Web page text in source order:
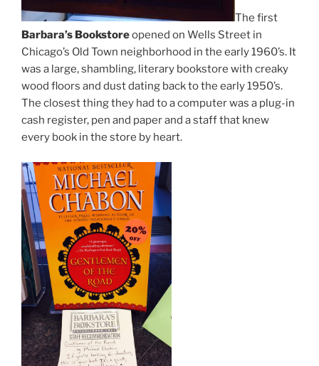
The first
Barbara’s Bookstoreopened on Wells Street in
Chicago’s Old Town neighborhood in the early 1960’s. It
was a large, shambling, literary bookstore with creaky
wood floors and dust dating back to the early 1950’s.
The closest thing they had to a computer was a plug-in
cash register, pen and paper and a staff that knew
every book in the store by heart.